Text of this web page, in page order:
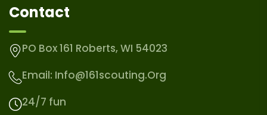
Contact
PO Box 161 Roberts, WI 54023
Email: Info@161scouting.org
24/7 fun